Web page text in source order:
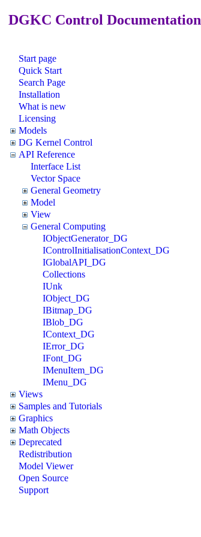
DGKC Control Documentation
Start page
Quick Start
Search Page
Installation
What is new
Licensing
Models
DG Kernel Control
API Reference
Interface List
Vector Space
General Geometry
Model
View
General Computing
IObjectGenerator_DG
IControlInitialisationContext_DG
IGlobalAPI_DG
Collections
IUnk
IObject_DG
IBitmap_DG
IBlob_DG
IContext_DG
IError_DG
IFont_DG
IMenuItem_DG
IMenu_DG
Views
Samples and Tutorials
Graphics
Math Objects
Deprecated
Redistribution
Model Viewer
Open Source
Support